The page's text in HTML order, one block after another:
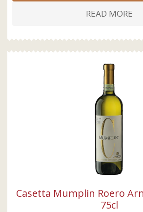
READ MORE
Casetta Mumplin Roero
75cl